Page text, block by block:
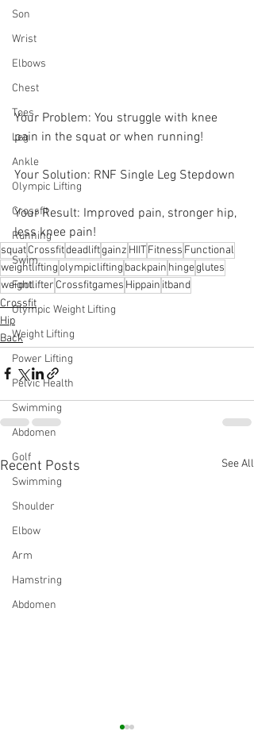
Son
Wrist
Elbows
Chest
Toes
Leg
Ankle
Olympic Lifting
Crossfit
Running
Swim
Foot
Olympic Weight Lifting
Weight Lifting
Power Lifting
Pelvic Health
Swimming
Abdomen
Golf
Swimming
Shoulder
Elbow
Arm
Hamstring
Abdomen
Your Problem: You struggle with knee
pain in the squat or when running!
Your Solution: RNF Single Leg Stepdown
Your Result: Improved pain, stronger hip,
less knee pain!
squatCrossfitdeadliftgainz HIITFitness Functional
weightliftingolympiclifting backpain hingeglutes
weightlifter Crossfitgames Hippain itband
Crossfit
Hip
Back
Recent Posts See All